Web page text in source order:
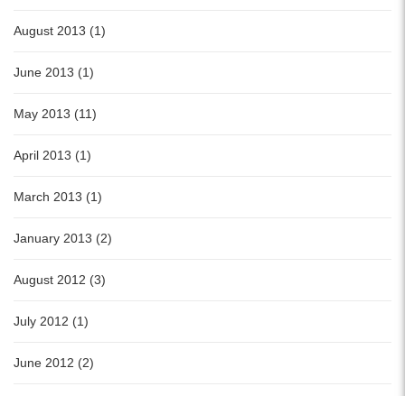
August 2013 (1)
June 2013 (1)
May 2013 (11)
April 2013 (1)
March 2013 (1)
January 2013 (2)
August 2012 (3)
July 2012 (1)
June 2012 (2)